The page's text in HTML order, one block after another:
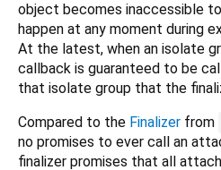
object becomes inaccessible
happen at any moment during
At the latest, when an isolate
callback is guaranteed to be
that isolate group that the
Compared to the Finalizer from
no promises to ever call an
finalizer promises that all